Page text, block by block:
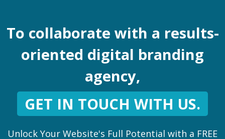
To collaborate with a results-
oriented digital branding
agency,
GET IN TOUCH WITH US.
Unlock Your Website's Full Potential with a FREE